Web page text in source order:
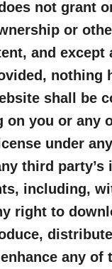
not grant
or
and except
nothing
shall be
on you or any
under
third party’s
including,
right to
any of